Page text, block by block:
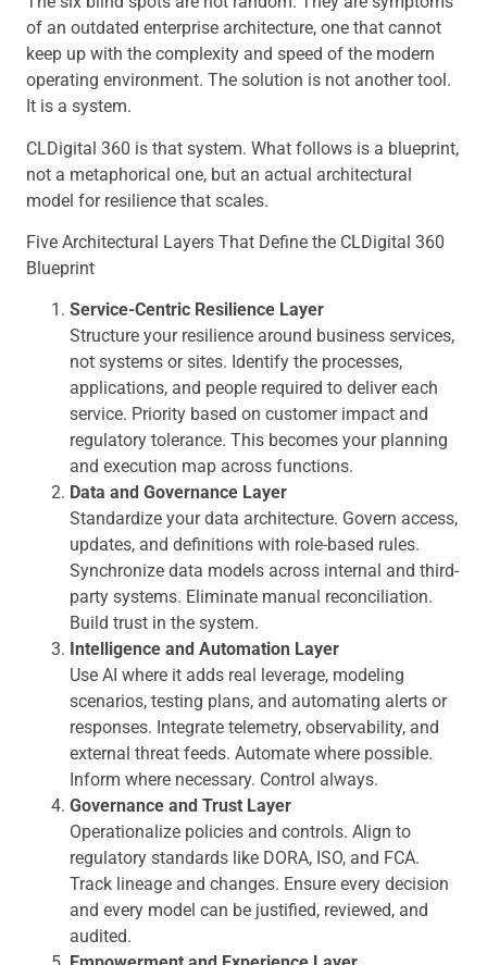
of an outdated enterprise architecture, one that cannot
keep up with the complexity and speed of the modern
operating environment. The solution is not another tool.
It is a system.
CLDigital 360 is that system. What follows is a blueprint,
not a metaphorical one, but an actual architectural
model for resilience that scales.
Five Architectural Layers That Define the CLDigital 360
Blueprint
Service-Centric Resilience Layer
Structure your resilience around business services,
not systems or sites. Identify the processes,
applications, and people required to deliver each
service. Priority based on customer impact and
regulatory tolerance. This becomes your planning
and execution map across functions.
Data and Governance Layer
Standardize your data architecture. Govern access,
updates, and definitions with role-based rules.
Synchronize data models across internal and third-
party systems. Eliminate manual reconciliation.
Build trust in the system.
Intelligence and Automation Layer
Use AI where it adds real leverage, modeling
scenarios, testing plans, and automating alerts or
responses. Integrate telemetry, observability, and
external threat feeds. Automate where possible.
Inform where necessary. Control always.
Governance and Trust Layer
Operationalize policies and controls. Align to
regulatory standards like DORA, ISO, and FCA.
Track lineage and changes. Ensure every decision
and every model can be justified, reviewed, and
audited.